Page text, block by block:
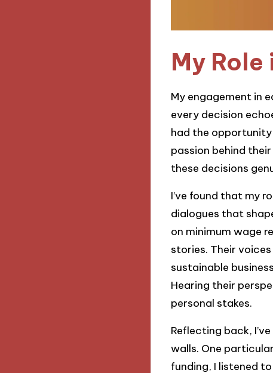
My
My engagement in
every decision
had the
passion behind
these decisions
I’ve found that my
dialogues that
on minimum wage
stories. Their
sustainable
Hearing their
personal stakes.
Reflecting back,
walls. One
funding, I listened